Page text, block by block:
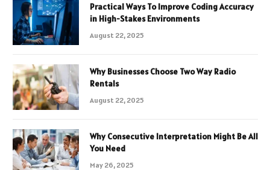
Practical Ways To Improve Coding Accuracy
in High-Stakes Environments
August 22, 2025
Why Businesses Choose Two Way Radio
Rentals
August 22, 2025
Why Consecutive Interpretation Might Be All
You Need
May 26, 2025